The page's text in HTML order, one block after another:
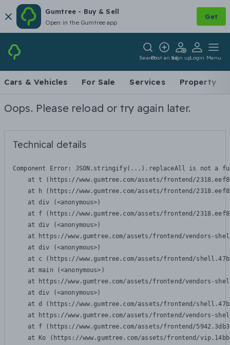
Gumtree - Buy & Sell
Open in the Gumtree app
Get
SearchPost an adSign upLogin Menu
Cars & Vehicles For Sale Services Property
Oops. Please reload or try again later.
Technical details
Component Error: JSON.stringify(...).replaceAll is not a
at t (https://www.gumtree.com/assets/frontend/
at h (https://www.gumtree.com/assets/frontend/
    at div (<anonymous>)
at f (https://www.gumtree.com/assets/frontend/
    at div (<anonymous>)
at https://www.gumtree.com/assets/frontend/vendors-
    at div (<anonymous>)
at c (https://www.gumtree.com/assets/frontend/
    at main (<anonymous>)
at https://www.gumtree.com/assets/frontend/vendors-
    at div (<anonymous>)
at d (https://www.gumtree.com/assets/frontend/
at https://www.gumtree.com/assets/frontend/vendors-
at f (https://www.gumtree.com/assets/frontend/
at Ko (https://www.gumtree.com/assets/frontend/